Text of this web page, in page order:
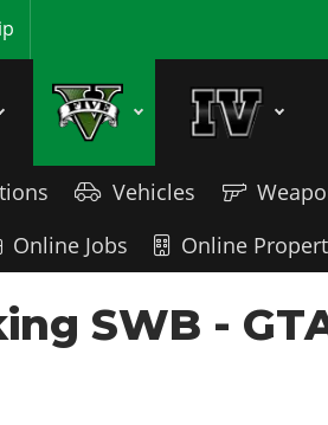
Vehicles
Online Jobs Online
SWB -